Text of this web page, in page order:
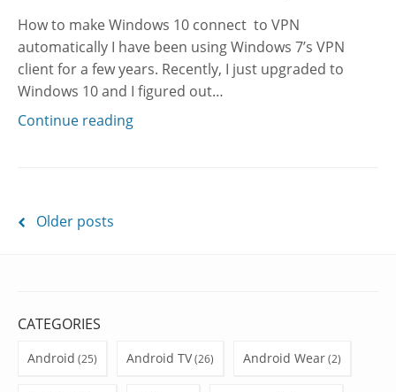
How to make Windows 10 connect to VPN
automatically I have been using Windows 7’s VPN
client for a few years. Recently, I just upgraded to
Windows 10 and I figured out…
Continue reading
Posts
Older posts
CATEGORIES
Android (25) Android TV(26) Android Wear(2)